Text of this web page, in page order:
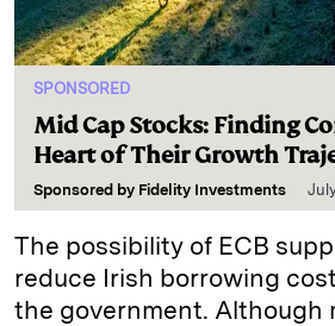
SPONSORED
Mid Cap Stocks: Finding
Heart of Their Growth
Sponsored by Fidelity Investments
The possibility of ECB
reduce Irish borrowing
the government. Although